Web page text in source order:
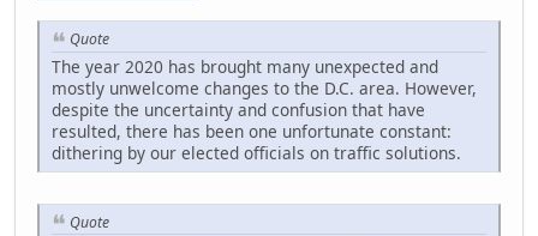
Quote
The year 2020 has brought many unexpected and
mostly unwelcome changes to the D.C. area. However,
despite the uncertainty and confusion that have
resulted, there has been one unfortunate constant:
dithering by our elected officials on traffic solutions.
Quote